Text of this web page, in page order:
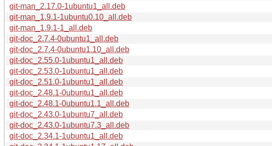
git-man_2.17.0-1ubuntu1_all.deb
git-man_1.9.1-1ubuntu0.10_all.deb
git-man_1.9.1-1_all.deb
git-doc_2.7.4-0ubuntu1_all.deb
git-doc_2.7.4-0ubuntu1.10_all.deb
git-doc_2.55.0-1ubuntu1_all.deb
git-doc_2.53.0-1ubuntu1_all.deb
git-doc_2.51.0-1ubuntu1_all.deb
git-doc_2.48.1-0ubuntu1_all.deb
git-doc_2.48.1-0ubuntu1.1_all.deb
git-doc_2.43.0-1ubuntu7_all.deb
git-doc_2.43.0-1ubuntu7.3_all.deb
git-doc_2.34.1-1ubuntu1_all.deb